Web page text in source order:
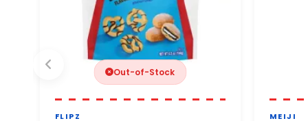
Out-of-Stock
FLIPZ MEIJI